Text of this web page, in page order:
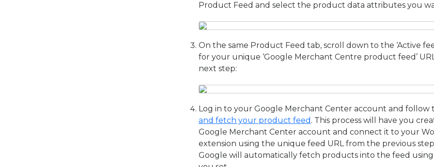
Product Feed and select the product data attributes you
On the same Product Feed tab, scroll down to the ‘Active
for your unique ‘Google Merchant Centre product feed’
next step:
Log in to your Google Merchant Center account and follow
and fetch your product feed . This process will have you
Google Merchant Center account and connect it to your
extension using the unique feed URL from the previous
Google will automatically fetch products into the feed